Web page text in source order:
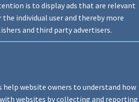
is to display ads that are relevant
individual user and thereby more
and third party advertisers.
help website owners to understand how
websites by collecting and reporting